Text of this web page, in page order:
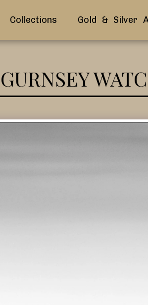
Collections Gold & Silver
GURNSEY